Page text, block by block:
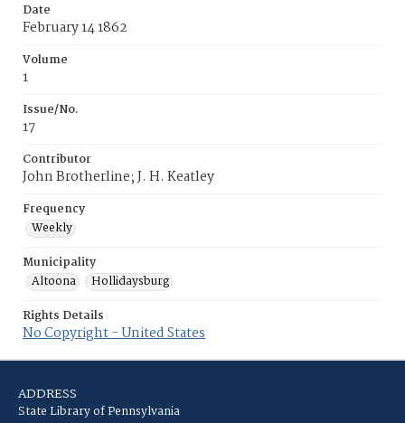
Date
February 14 1862
Volume
1
Issue/No.
17
Contributor
John Brotherline; J. H. Keatley
Frequency
Weekly
Municipality
Altoona
Hollidaysburg
Rights Details
No Copyright - United States
ADDRESS
State Library of Pennsylvania